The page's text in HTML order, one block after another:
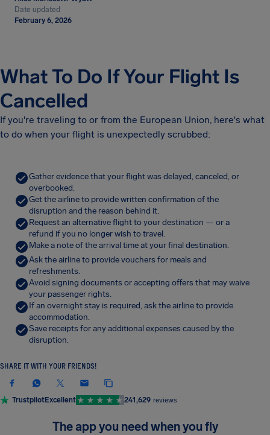
Date updated
February 6, 2026
What To Do If Your Flight Is
Cancelled
If you're traveling to or from the European Union, here's what
to do when your flight is unexpectedly scrubbed:
Gather evidence that your flight was delayed, canceled, or
overbooked.
Get the airline to provide written confirmation of the
disruption and the reason behind it.
Request an alternative flight to your destination — or a
refund if you no longer wish to travel.
Make a note of the arrival time at your final destination.
Ask the airline to provide vouchers for meals and
refreshments.
Avoid signing documents or accepting offers that may waive
your passenger rights.
If an overnight stay is required, ask the airline to provide
accommodation.
Save receipts for any additional expenses caused by the
disruption.
SHARE IT WITH YOUR FRIENDS!
TrustpilotExcellent 241,629 reviews
The app you need when you fly